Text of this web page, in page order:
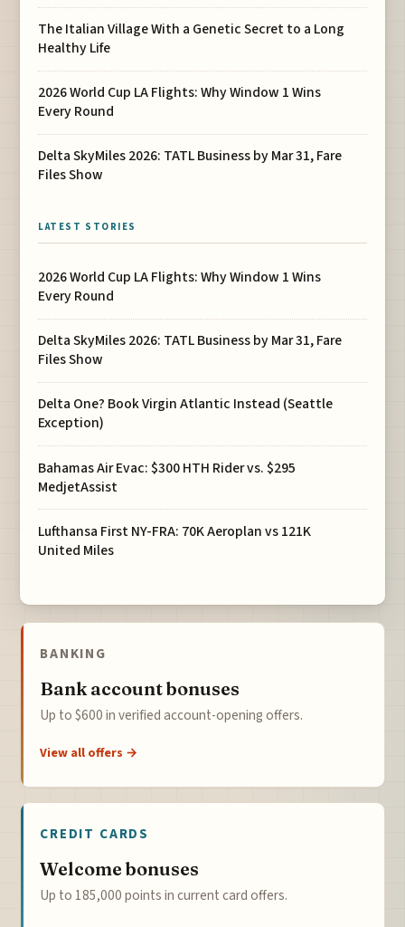
The Italian Village With a Genetic Secret to a Long
Healthy Life
2026 World Cup LA Flights: Why Window 1 Wins
Every Round
Delta SkyMiles 2026: TATL Business by Mar 31, Fare
Files Show
LATEST STORIES
2026 World Cup LA Flights: Why Window 1 Wins
Every Round
Delta SkyMiles 2026: TATL Business by Mar 31, Fare
Files Show
Delta One? Book Virgin Atlantic Instead (Seattle
Exception)
Bahamas Air Evac: $300 HTH Rider vs. $295
MedjetAssist
Lufthansa First NY-FRA: 70K Aeroplan vs 121K
United Miles
BANKING
Bank account bonuses
Up to $600 in verified account-opening offers.
View all offers →
CREDIT CARDS
Welcome bonuses
Up to 185,000 points in current card offers.